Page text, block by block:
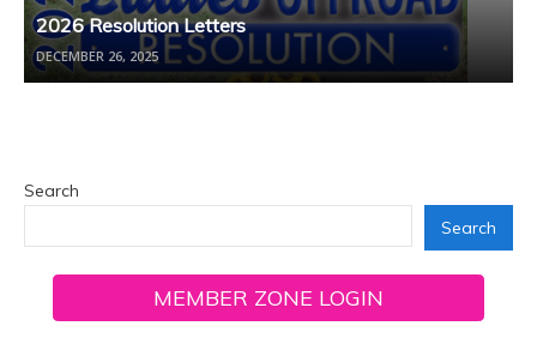
2026 Resolution Letters
DECEMBER 26, 2025
Search
Search
MEMBER ZONE LOGIN